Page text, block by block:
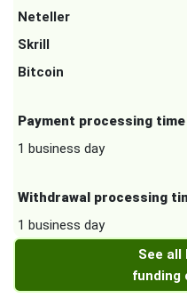
Neteller
Skrill
Bitcoin
Payment processing time
1 business day
Withdrawal processing
1 business day
See all
funding